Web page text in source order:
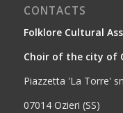
CONTACTS
Folklore Cultural
Choir of the city of
Piazzetta 'La Torre'
07014 Ozieri (SS)